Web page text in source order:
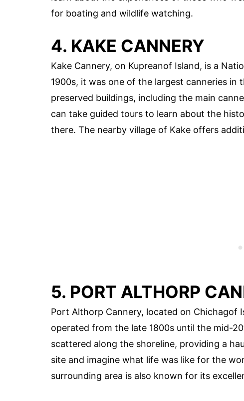
for boating and wildlife watching.
4. KAKE CANNERY
Kake Cannery, on Kupreanof Island, is a
1900s, it was one of the largest canneries in
preserved buildings, including the main
can take guided tours to learn about the
there. The nearby village of Kake offers
5. PORT ALTHORP
Port Althorp Cannery, located on Chichagof
operated from the late 1800s until the mid-
scattered along the shoreline, providing a
site and imagine what life was like for the
surrounding area is also known for its